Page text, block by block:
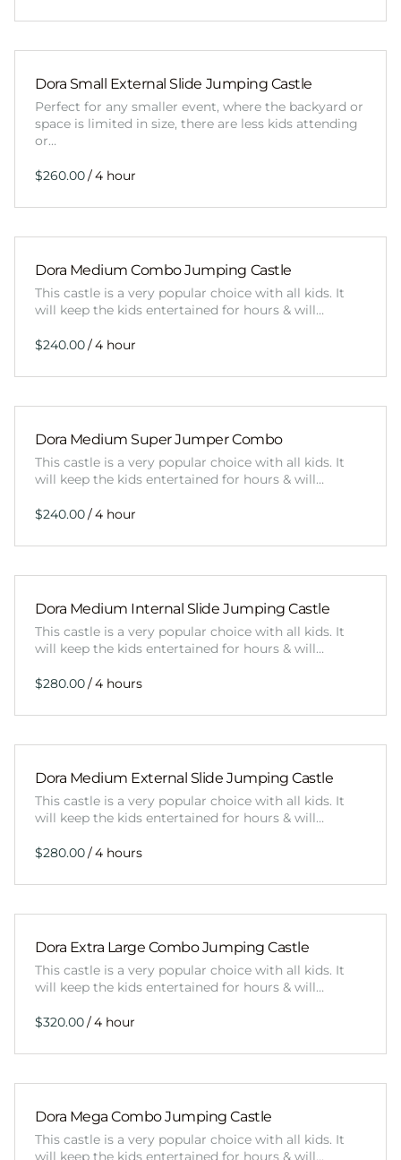
Dora Small External Slide Jumping Castle
Perfect for any smaller event, where the backyard or
space is limited in size, there are less kids attending
or…
/
Dora Medium Combo Jumping Castle
This castle is a very popular choice with all kids. It
will keep the kids entertained for hours & will…
/
Dora Medium Super Jumper Combo
This castle is a very popular choice with all kids. It
will keep the kids entertained for hours & will…
/
Dora Medium Internal Slide Jumping Castle
This castle is a very popular choice with all kids. It
will keep the kids entertained for hours & will…
/
Dora Medium External Slide Jumping Castle
This castle is a very popular choice with all kids. It
will keep the kids entertained for hours & will…
/
Dora Extra Large Combo Jumping Castle
This castle is a very popular choice with all kids. It
will keep the kids entertained for hours & will…
/
Dora Mega Combo Jumping Castle
This castle is a very popular choice with all kids. It
will keep the kids entertained for hours & will…